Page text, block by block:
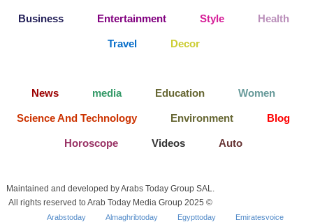
Business Entertainment Style Health
Travel Decor
News media Education Women
Science And Technology Environment Blog
Horoscope Videos Auto
Maintained and developed by Arabs Today Group SAL.
All rights reserved to Arab Today Media Group 2025 ©
Arabstoday Almaghribtoday Egypttoday
Emiratesvoice